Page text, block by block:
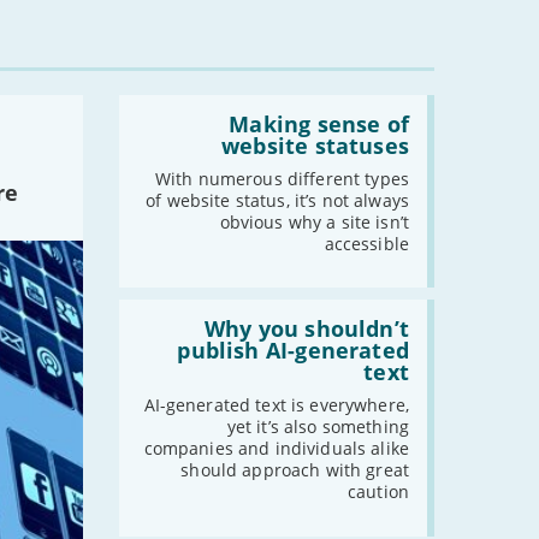
Making sense of
website statuses
With numerous different types
of website status, it’s not always
obvious why a site isn’t
accessible
website
statuses'
Why you shouldn’t
publish AI-generated
text
AI-generated text is everywhere,
yet it’s also something
companies and individuals alike
should approach with great
caution
shouldn’t
generated
text'